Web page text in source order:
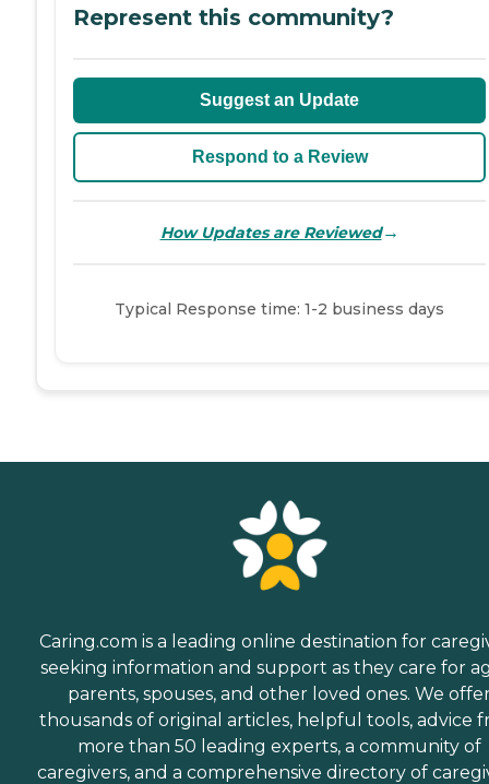
Represent this community?
Suggest an Update
Respond to a Review
How Updates are Reviewed→
Typical Response time: 1-2 business days
Caring.com is a leading online destination for
seeking information and support as they care for
parents, spouses, and other loved ones. We
thousands of original articles, helpful tools, advice
more than 50 leading experts, a community of
caregivers, and a comprehensive directory of